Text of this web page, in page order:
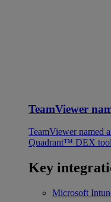
TeamViewer
TeamViewer named
Quadrant™ DEX
Key
Microsoft